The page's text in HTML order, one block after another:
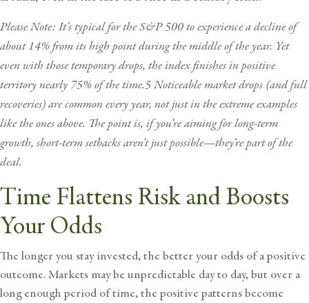
Please Note: It’s typical for the S&P 500 to experience a decline of
about 14% from its high point during the middle of the year. Yet
even with those temporary drops, the index finishes in positive
territory nearly 75% of the time.5 Noticeable market drops (and full
recoveries) are common every year, not just in the extreme examples
like the ones above. The point is, if you’re aiming for long-term
growth, short-term setbacks aren’t just possible—they’re part of the
deal.
Time Flattens Risk and Boosts
Your Odds
The longer you stay invested, the better your odds of a positive
outcome. Markets may be unpredictable day to day, but over a
long enough period of time, the positive patterns become